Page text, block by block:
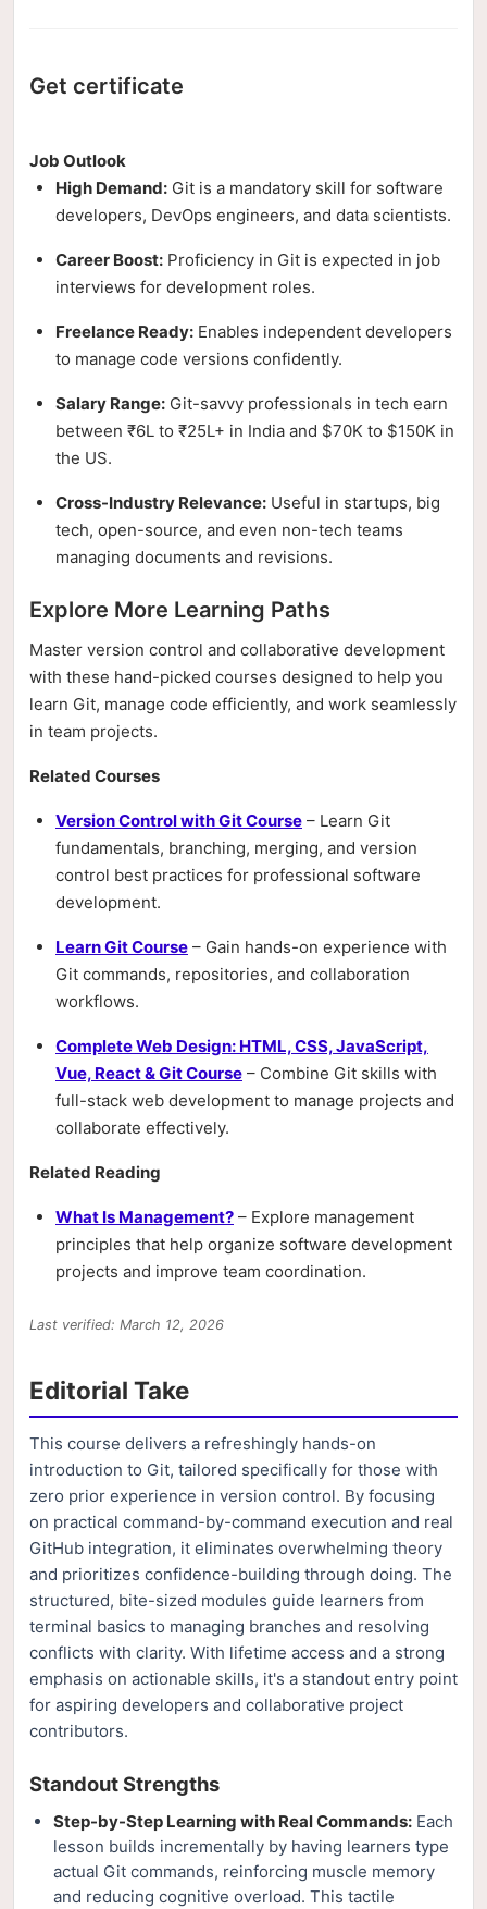
Get certificate
Job Outlook
High Demand: Git is a mandatory skill for software
developers, DevOps engineers, and data scientists.
Career Boost: Proficiency in Git is expected in job
interviews for development roles.
Freelance Ready: Enables independent developers
to manage code versions confidently.
Salary Range: Git-savvy professionals in tech earn
between ₹6L to ₹25L+ in India and $70K to $150K in
the US.
Cross-Industry Relevance: Useful in startups, big
tech, open-source, and even non-tech teams
managing documents and revisions.
Explore More Learning Paths
Master version control and collaborative development
with these hand-picked courses designed to help you
learn Git, manage code efficiently, and work seamlessly
in team projects.
Related Courses
Version Control with Git Course – Learn Git
fundamentals, branching, merging, and version
control best practices for professional software
development.
Learn Git Course – Gain hands-on experience with
Git commands, repositories, and collaboration
workflows.
Complete Web Design: HTML, CSS, JavaScript,
Vue, React & Git Course – Combine Git skills with
full-stack web development to manage projects and
collaborate effectively.
Related Reading
What Is Management? – Explore management
principles that help organize software development
projects and improve team coordination.
Last verified: March 12, 2026
Editorial Take
This course delivers a refreshingly hands-on
introduction to Git, tailored specifically for those with
zero prior experience in version control. By focusing
on practical command-by-command execution and real
GitHub integration, it eliminates overwhelming theory
and prioritizes confidence-building through doing. The
structured, bite-sized modules guide learners from
terminal basics to managing branches and resolving
conflicts with clarity. With lifetime access and a strong
emphasis on actionable skills, it's a standout entry point
for aspiring developers and collaborative project
contributors.
Standout Strengths
Step-by-Step Learning with Real Commands: Each
lesson builds incrementally by having learners type
actual Git commands, reinforcing muscle memory
and reducing cognitive overload. This tactile